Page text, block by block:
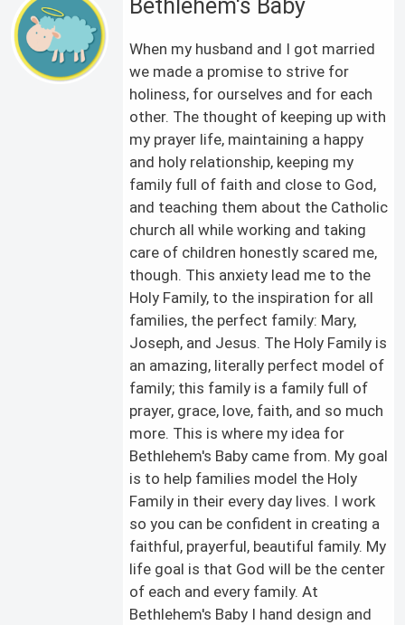
Bethlehem's Baby
When my husband and I got married
we made a promise to strive for
holiness, for ourselves and for each
other. The thought of keeping up with
my prayer life, maintaining a happy
and holy relationship, keeping my
family full of faith and close to God,
and teaching them about the Catholic
church all while working and taking
care of children honestly scared me,
though. This anxiety lead me to the
Holy Family, to the inspiration for all
families, the perfect family: Mary,
Joseph, and Jesus. The Holy Family is
an amazing, literally perfect model of
family; this family is a family full of
prayer, grace, love, faith, and so much
more. This is where my idea for
Bethlehem's Baby came from. My goal
is to help families model the Holy
Family in their every day lives. I work
so you can be confident in creating a
faithful, prayerful, beautiful family. My
life goal is that God will be the center
of each and every family. At
Bethlehem's Baby I hand design and